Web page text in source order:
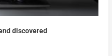
discovered